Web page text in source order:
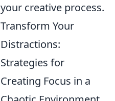
your creative process.
Transform Your
Distractions:
Strategies for
Creating Focus in a